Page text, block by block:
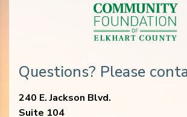
Questions? Please
240 E. Jackson Blvd.
Suite 104